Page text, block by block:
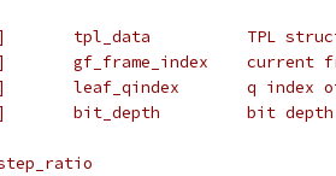
tpl_data          TPL
gf_frame_index    current
leaf_qindex       q index
bit_depth         bit depth